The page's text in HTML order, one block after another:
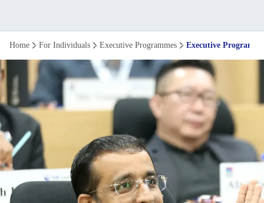
Executive
Programme
in
Strategy
and
Leadership
Home For Individuals Executive Programmes Executive